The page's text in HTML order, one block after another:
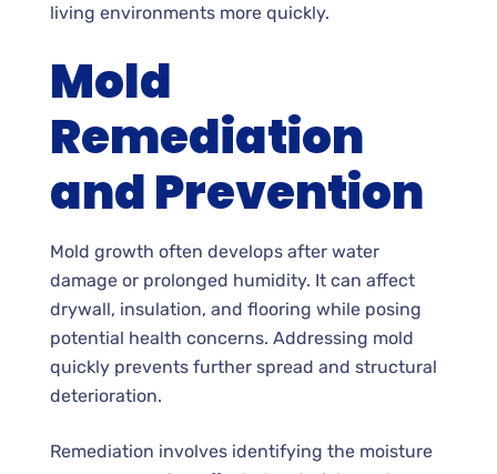
living environments more quickly.
Mold
Remediation
and Prevention
Mold growth often develops after water
damage or prolonged humidity. It can affect
drywall, insulation, and flooring while posing
potential health concerns. Addressing mold
quickly prevents further spread and structural
deterioration.
Remediation involves identifying the moisture